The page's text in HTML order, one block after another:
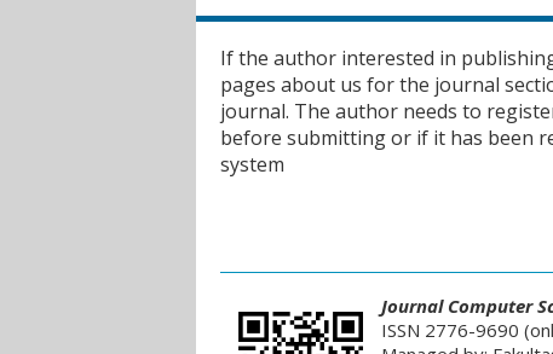
If the author interested in
pages about us for the journal
journal. The author needs to
before submitting or if it has been
system
Journal Computer
ISSN 2776-9690